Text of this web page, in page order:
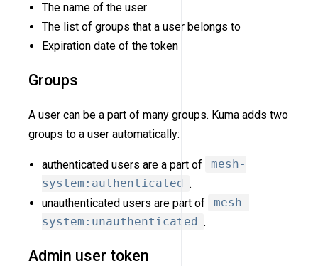
The name of the user
The list of groups that a user belongs to
Expiration date of the token
Groups
A user can be a part of many groups. Kuma adds two
groups to a user automatically:
authenticated users are a part of
mesh-
system:authenticated
.
unauthenticated users are part of
mesh-
system:unauthenticated
.
Admin user token